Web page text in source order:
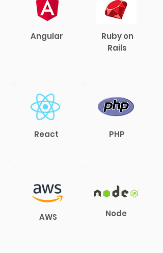
Angular
Ruby on
Rails
React PHP
AWS Node